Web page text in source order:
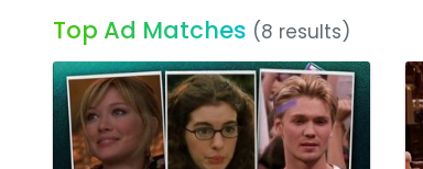
Top Ad Matches (8 results)